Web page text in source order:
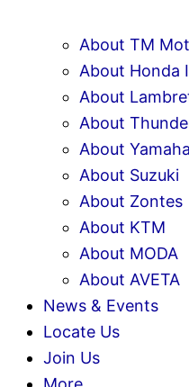
About TM
About Honda
About
About
About Yamaha
About Suzuki
About Zontes
About KTM
About MODA
About AVETA
News & Events
Locate Us
Join Us